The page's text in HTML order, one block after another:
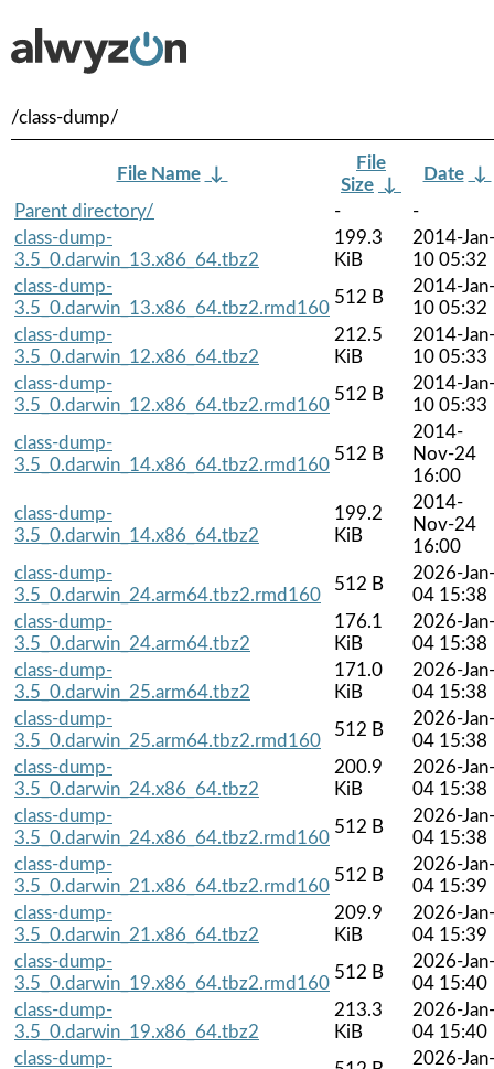
/class-dump/
File Name ↓
File
Size ↓
Date ↓
Parent directory/
-
-
class-dump-
3.5_0.darwin_13.x86_64.tbz2
199.3
KiB
2014-Jan-
10 05:32
class-dump-
3.5_0.darwin_13.x86_64.tbz2.rmd160
512 B
2014-Jan-
10 05:32
class-dump-
3.5_0.darwin_12.x86_64.tbz2
212.5
KiB
2014-Jan-
10 05:33
class-dump-
3.5_0.darwin_12.x86_64.tbz2.rmd160
512 B
2014-Jan-
10 05:33
class-dump-
3.5_0.darwin_14.x86_64.tbz2.rmd160
512 B
2014-
Nov-24
16:00
class-dump-
3.5_0.darwin_14.x86_64.tbz2
199.2
KiB
2014-
Nov-24
16:00
class-dump-
3.5_0.darwin_24.arm64.tbz2.rmd160
512 B
2026-Jan-
04 15:38
class-dump-
3.5_0.darwin_24.arm64.tbz2
176.1
KiB
2026-Jan-
04 15:38
class-dump-
3.5_0.darwin_25.arm64.tbz2
171.0
KiB
2026-Jan-
04 15:38
class-dump-
3.5_0.darwin_25.arm64.tbz2.rmd160
512 B
2026-Jan-
04 15:38
class-dump-
3.5_0.darwin_24.x86_64.tbz2
200.9
KiB
2026-Jan-
04 15:38
class-dump-
3.5_0.darwin_24.x86_64.tbz2.rmd160
512 B
2026-Jan-
04 15:38
class-dump-
3.5_0.darwin_21.x86_64.tbz2.rmd160
512 B
2026-Jan-
04 15:39
class-dump-
3.5_0.darwin_21.x86_64.tbz2
209.9
KiB
2026-Jan-
04 15:39
class-dump-
3.5_0.darwin_19.x86_64.tbz2.rmd160
512 B
2026-Jan-
04 15:40
class-dump-
3.5_0.darwin_19.x86_64.tbz2
213.3
KiB
2026-Jan-
04 15:40
class-dump-
2026-Jan-